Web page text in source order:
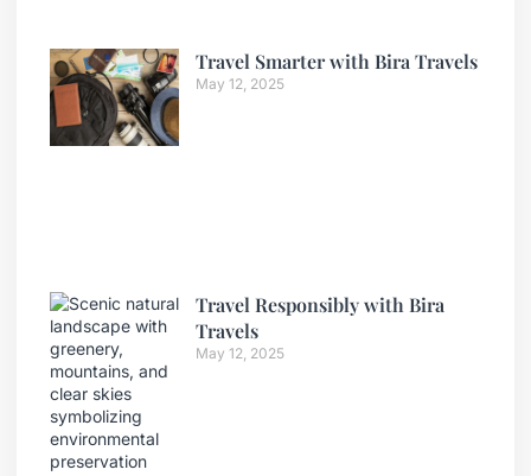
Travel Smarter with Bira Travels
May 12, 2025
Travel Responsibly with Bira
Travels
May 12, 2025